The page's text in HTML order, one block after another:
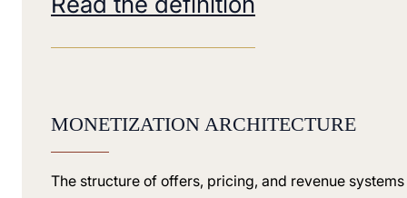
MONETIZATION ARCHITECTURE
The structure of offers, pricing, and revenue